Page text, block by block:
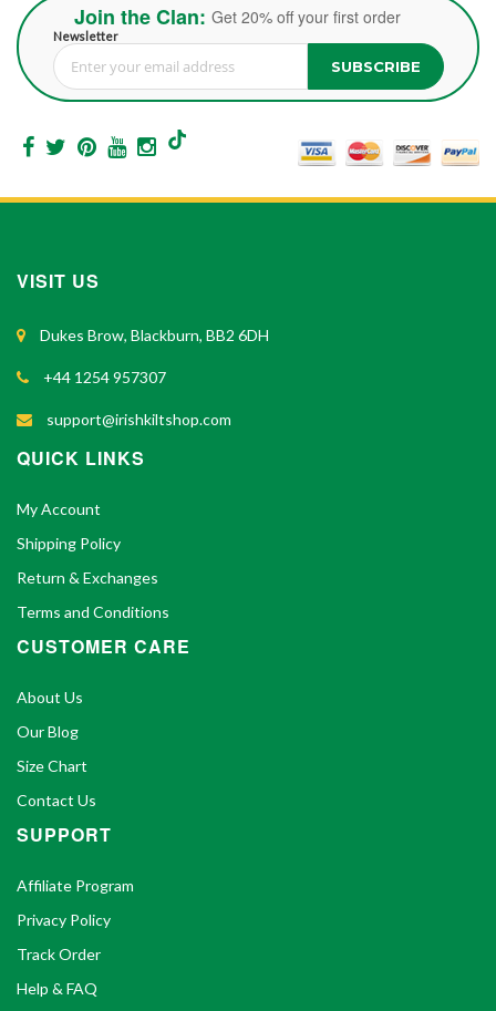
Join the Clan: Get 20% off your first order
Newsletter
Sign Up for Our Newsletter: SUBSCRIBE
VISIT US
Dukes Brow, Blackburn, BB2 6DH
+44 1254 957307
support@irishkiltshop.com
QUICK LINKS
My Account
Shipping Policy
Return & Exchanges
Terms and Conditions
CUSTOMER CARE
About Us
Our Blog
Size Chart
Contact Us
SUPPORT
Affiliate Program
Privacy Policy
Track Order
Help & FAQ